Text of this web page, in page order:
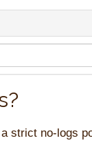
strict no-logs